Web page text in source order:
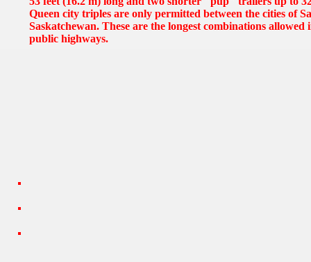
Queen city triples are only permitted between the cities of
Saskatchewan. These are the longest combinations
public highways.